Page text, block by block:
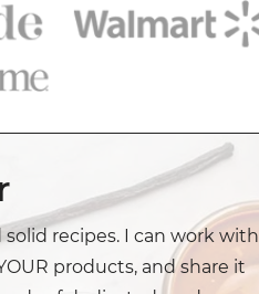
recipes. I can work with
products, and share it